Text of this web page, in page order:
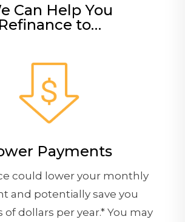
Can Help You
Refinance to…
Payments
could lower your monthly
and potentially save you
dollars per year.* You may